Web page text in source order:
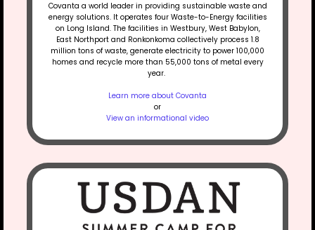
Covanta a world leader in providing sustainable waste and
energy solutions. It operates four Waste-to-Energy facilities
on Long Island. The facilities in Westbury, West Babylon,
East Northport and Ronkonkoma collectively process 1.8
million tons of waste, generate electricity to power 100,000
homes and recycle more than 55,000 tons of metal every
year.
Learn more about Covanta
or
View an informational video